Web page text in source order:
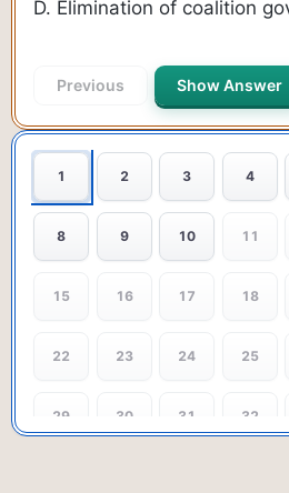
D. Elimination of coalition
Previous Show Answer
1 2 3 4
8 9 10 11
15 16 17 18
22 23 24 25
29 30 31 32